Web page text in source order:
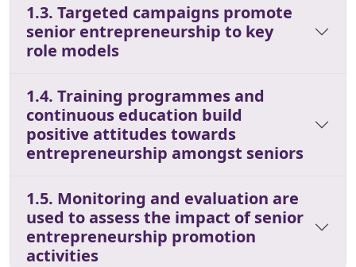
1.3. Targeted campaigns promote
senior entrepreneurship to key
role models
1.4. Training programmes and
continuous education build
positive attitudes towards
entrepreneurship amongst seniors
1.5. Monitoring and evaluation are
used to assess the impact of senior
entrepreneurship promotion
activities